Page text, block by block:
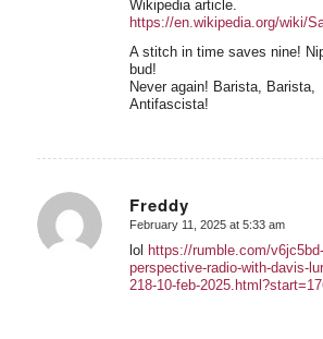
Wikipedia article.
https://en.wikipedia.org/wiki/
A stitch in time saves nine!
bud!
Never again! Barista, Barista,
Antifascista!
Freddy
says:
February 11, 2025 at 5:33 am
lol https://rumble.com/
perspective-radio-with-davis-
218-10-feb-